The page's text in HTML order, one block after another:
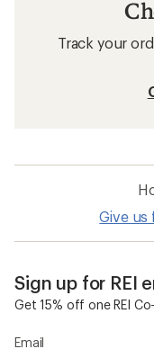
Track your
Give us
Sign up for REI
Get 15% off one REI
Email